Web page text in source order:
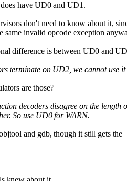
have UD0 and UD1.
don't need to know about it,
invalid opcode exception
difference is between UD0 and
terminate on UD2, we cannot use
are those?
decoders disagree on the length
So use UD0 for WARN.
and gdb, though it still gets the